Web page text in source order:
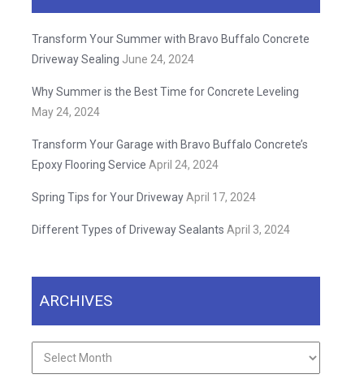
Transform Your Summer with Bravo Buffalo Concrete
Driveway Sealing June 24, 2024
Why Summer is the Best Time for Concrete Leveling
May 24, 2024
Transform Your Garage with Bravo Buffalo Concrete’s
Epoxy Flooring Service April 24, 2024
Spring Tips for Your Driveway April 17, 2024
Different Types of Driveway Sealants April 3, 2024
ARCHIVES
Archives